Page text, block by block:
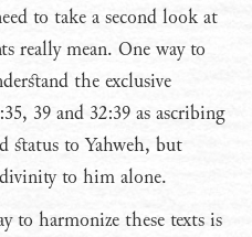
to take a second look at
really mean. One way to
the exclusive
39 and 32:39 as ascribing
status to Yahweh, but
to him alone.
to harmonize these texts is